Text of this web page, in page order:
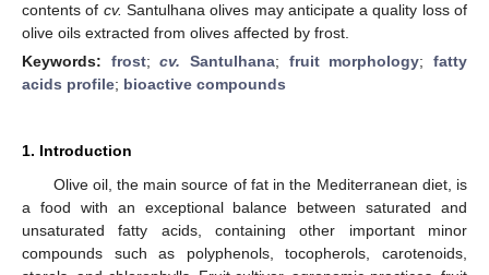
contents of cv. Santulhana olives may anticipate a quality loss of
olive oils extracted from olives affected by frost.
Keywords: frost;cv. Santulhana; fruit morphology;fatty
acids profile; bioactive compounds
1. Introduction
Olive oil, the main source of fat in the Mediterranean diet, is
a food with an exceptional balance between saturated and
unsaturated fatty acids, containing other important minor
compounds such as polyphenols, tocopherols, carotenoids,